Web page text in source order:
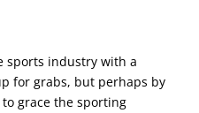
sports industry with a
for grabs, but perhaps by
grace the sporting